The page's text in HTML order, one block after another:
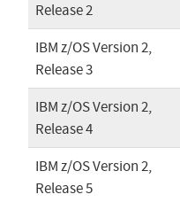
Release 2
IBM z/OS Version 2,
Release 3
IBM z/OS Version 2,
Release 4
IBM z/OS Version 2,
Release 5